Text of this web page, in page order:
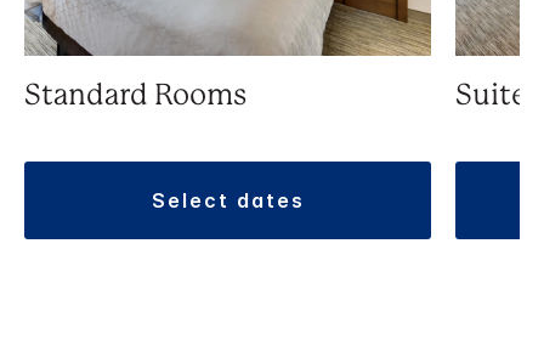
Standard Rooms
select dates
Suite